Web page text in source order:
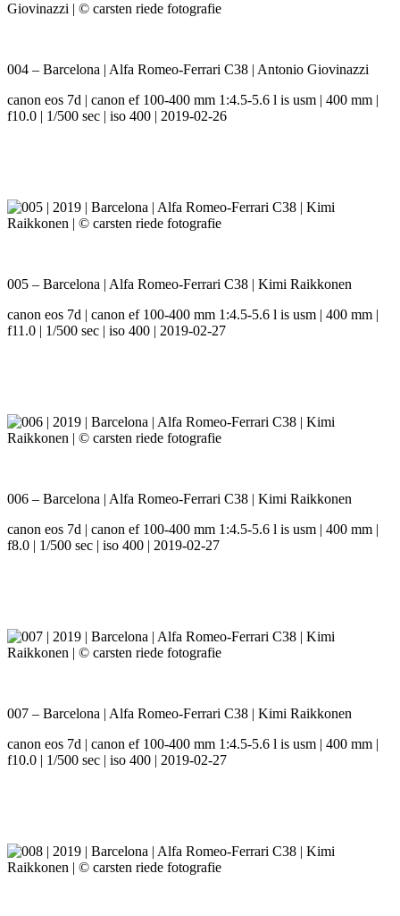
004 – Barcelona | Alfa Romeo-Ferrari C38 | Antonio Giovinazzi
canon eos 7d | canon ef 100-400 mm 1:4.5-5.6 l is usm | 400 mm |
f10.0 | 1/500 sec | iso 400 | 2019-02-26
005 – Barcelona | Alfa Romeo-Ferrari C38 | Kimi Raikkonen
canon eos 7d | canon ef 100-400 mm 1:4.5-5.6 l is usm | 400 mm |
f11.0 | 1/500 sec | iso 400 | 2019-02-27
006 – Barcelona | Alfa Romeo-Ferrari C38 | Kimi Raikkonen
canon eos 7d | canon ef 100-400 mm 1:4.5-5.6 l is usm | 400 mm |
f8.0 | 1/500 sec | iso 400 | 2019-02-27
007 – Barcelona | Alfa Romeo-Ferrari C38 | Kimi Raikkonen
canon eos 7d | canon ef 100-400 mm 1:4.5-5.6 l is usm | 400 mm |
f10.0 | 1/500 sec | iso 400 | 2019-02-27